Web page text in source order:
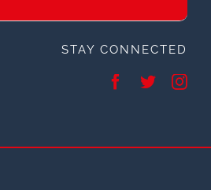
STAY CONNECTED